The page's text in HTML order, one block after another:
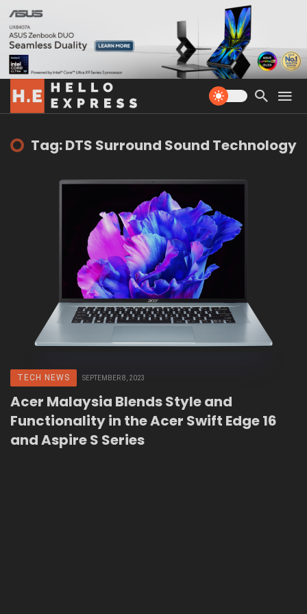
Tag: DTS Surround Sound Technology
TECH NEWS SEPTEMBER 8, 2023
Acer Malaysia Blends Style and
Functionality in the Acer Swift Edge 16
and Aspire S Series